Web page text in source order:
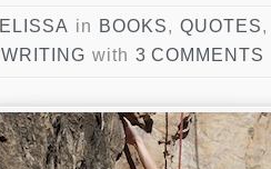
ELISSA in BOOKS, QUOTES,
WRITING with 3 COMMENTS